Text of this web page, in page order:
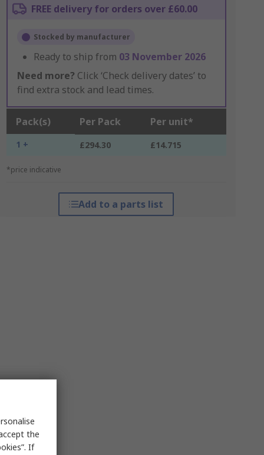
FREE delivery for orders over £60.00
Stocked by manufacturer
Ready to ship from 03 November 2026
Need more? Click ‘Check delivery dates’ to
find extra stock and lead times.
Pack(s) Per Pack Per unit*
1 + £294.30 £14.715
*price indicative
Add to a parts list
the
If